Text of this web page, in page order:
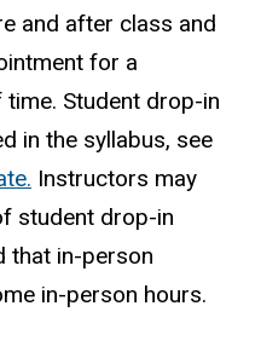
and after class and
for a
Student drop-in
in the syllabus, see
Instructors may
student drop-in
that in-person
in-person hours.